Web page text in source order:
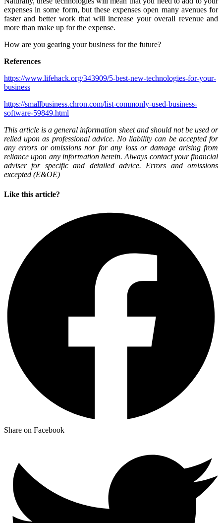
expenses in some form, but these expenses open many avenues for
faster and better work that will increase your overall revenue and
more than make up for the expense.
How are you gearing your business for the future?
References
https://www.lifehack.org/343909/5-best-new-technologies-for-your-
business
https://smallbusiness.chron.com/list-commonly-used-business-
software-59849.html
This article is a general information sheet and should not be used or
relied upon as professional advice. No liability can be accepted for
any errors or omissions nor for any loss or damage arising from
reliance upon any information herein. Always contact your financial
adviser for specific and detailed advice. Errors and omissions
excepted (E&OE)
Like this article?
Share on Facebook